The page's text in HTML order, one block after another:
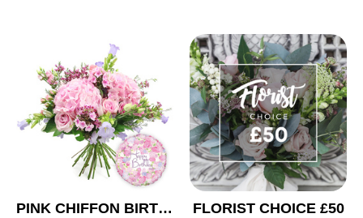
PINK CHIFFON BIRTHDAY
FLORIST CHOICE £50